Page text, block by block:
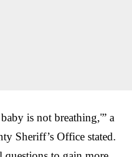
is not breathing,'” a
Sheriff’s Office stated.